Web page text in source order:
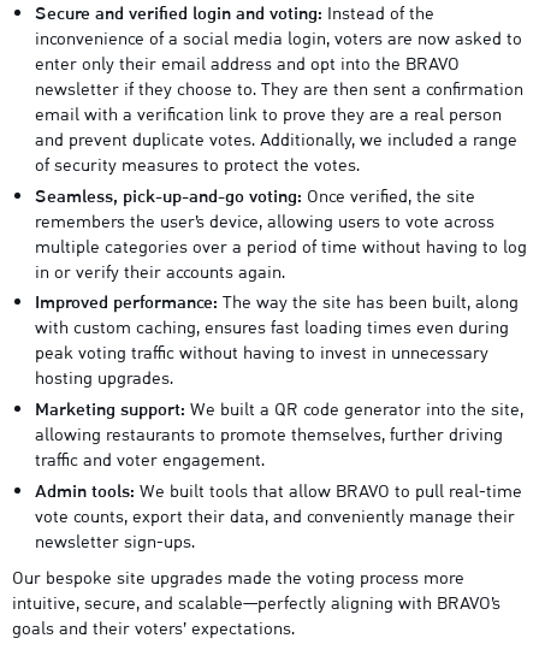
Secure and verified login and voting: Instead of the
inconvenience of a social media login, voters are now asked to
enter only their email address and opt into the BRAVO
newsletter if they choose to. They are then sent a confirmation
email with a verification link to prove they are a real person
and prevent duplicate votes. Additionally, we included a range
of security measures to protect the votes.
Seamless, pick-up-and-go voting: Once verified, the site
remembers the user’s device, allowing users to vote across
multiple categories over a period of time without having to log
in or verify their accounts again.
Improved performance: The way the site has been built, along
with custom caching, ensures fast loading times even during
peak voting traffic without having to invest in unnecessary
hosting upgrades.
Marketing support: We built a QR code generator into the site,
allowing restaurants to promote themselves, further driving
traffic and voter engagement.
Admin tools: We built tools that allow BRAVO to pull real-time
vote counts, export their data, and conveniently manage their
newsletter sign-ups.
Our bespoke site upgrades made the voting process more
intuitive, secure, and scalable—perfectly aligning with BRAVO’s
goals and their voters’ expectations.